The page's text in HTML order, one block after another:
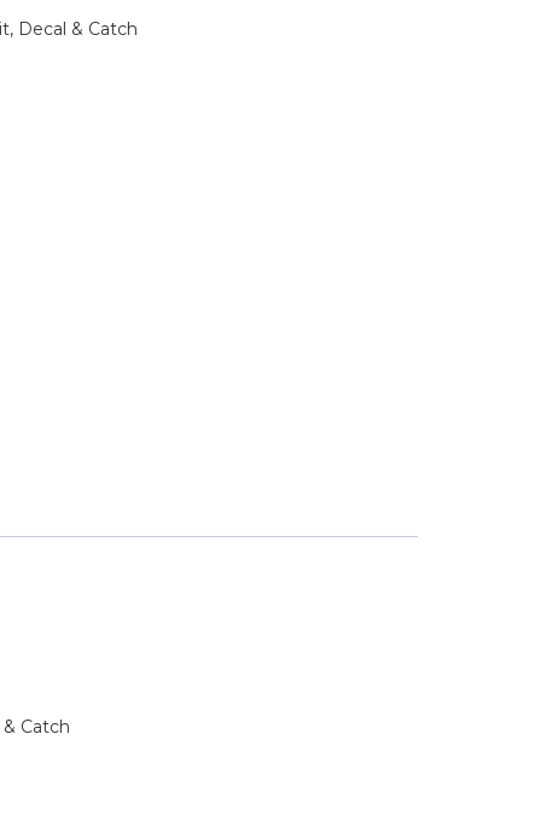
Decal & Catch
Catch